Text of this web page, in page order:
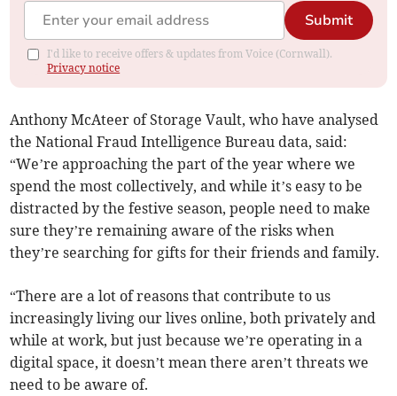
Submit
I'd like to receive offers & updates from Voice (Cornwall).
Privacy notice
Anthony McAteer of Storage Vault, who have analysed
the National Fraud Intelligence Bureau data, said:
“We’re approaching the part of the year where we
spend the most collectively, and while it’s easy to be
distracted by the festive season, people need to make
sure they’re remaining aware of the risks when
they’re searching for gifts for their friends and family.
“There are a lot of reasons that contribute to us
increasingly living our lives online, both privately and
while at work, but just because we’re operating in a
digital space, it doesn’t mean there aren’t threats we
need to be aware of.